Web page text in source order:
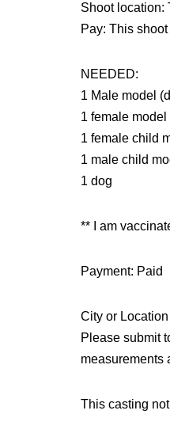
Shoot location:
Pay: This
NEEDED:
1 Male model
1 female model
1 female child
1 male child
1 dog
** I am
Payment: Paid
City or
Please submit
measurements
This casting